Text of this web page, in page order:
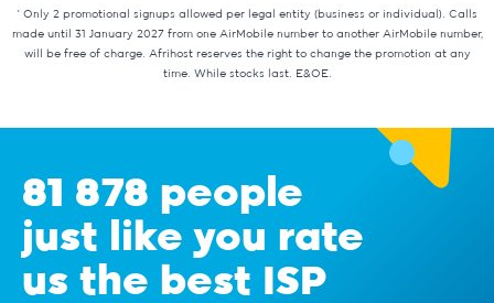
* Only 2 promotional signups allowed per legal entity (business or individual). Calls
made until 31 January 2027 from one AirMobile number to another AirMobile number,
will be free of charge. Afrihost reserves the right to change the promotion at any
time. While stocks last. E&OE.
81 878 people
just like you rate
us the best ISP